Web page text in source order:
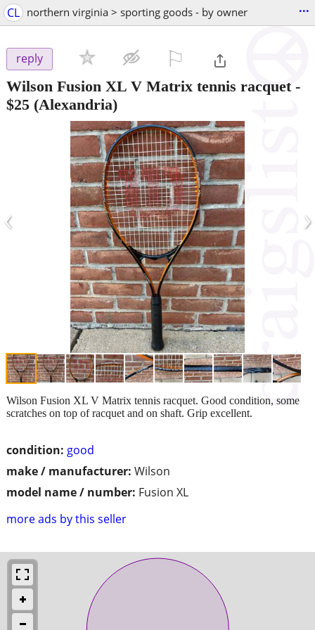
CL northern virginia > sporting goods - by owner ...
reply
Wilson Fusion XL V Matrix tennis racquet-
$25 (Alexandria)
‹ ›
condition: good
make / manufacturer: Wilson
model name / number: Fusion XL
more ads by this seller
Wilson Fusion XL V Matrix tennis racquet. Good condition, some
scratches on top of racquet and on shaft. Grip excellent.